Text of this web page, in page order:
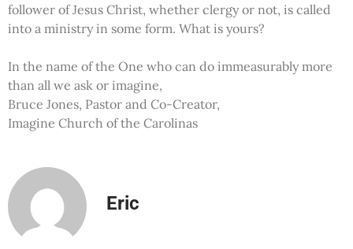
follower of Jesus Christ, whether clergy or not, is called
into a ministry in some form. What is yours?
In the name of the One who can do immeasurably more
than all we ask or imagine,
Bruce Jones, Pastor and Co-Creator,
Imagine Church of the Carolinas
Eric